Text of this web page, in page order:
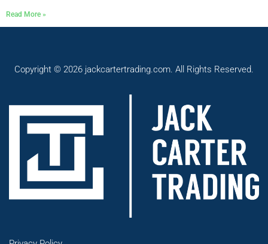
Read More »
Copyright © 2026 jackcartertrading.com. All Rights Reserved.